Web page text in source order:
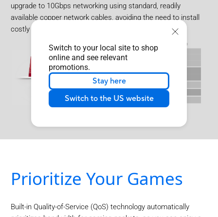
Switch to your local site to shop
online and see relevant
promotions.
Stay here
Switch to the US website
upgrade to 10Gbps networking using standard, readily
available copper network cables, avoiding the need to install
costly optical fiber cables.
Prioritize Your Games
Built-in Quality-of-Service (QoS) technology automatically